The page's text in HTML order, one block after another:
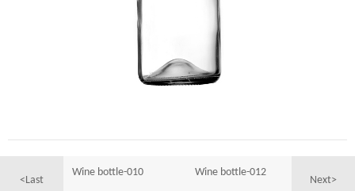
<Last
Wine bottle-010
Next>
Wine bottle-012